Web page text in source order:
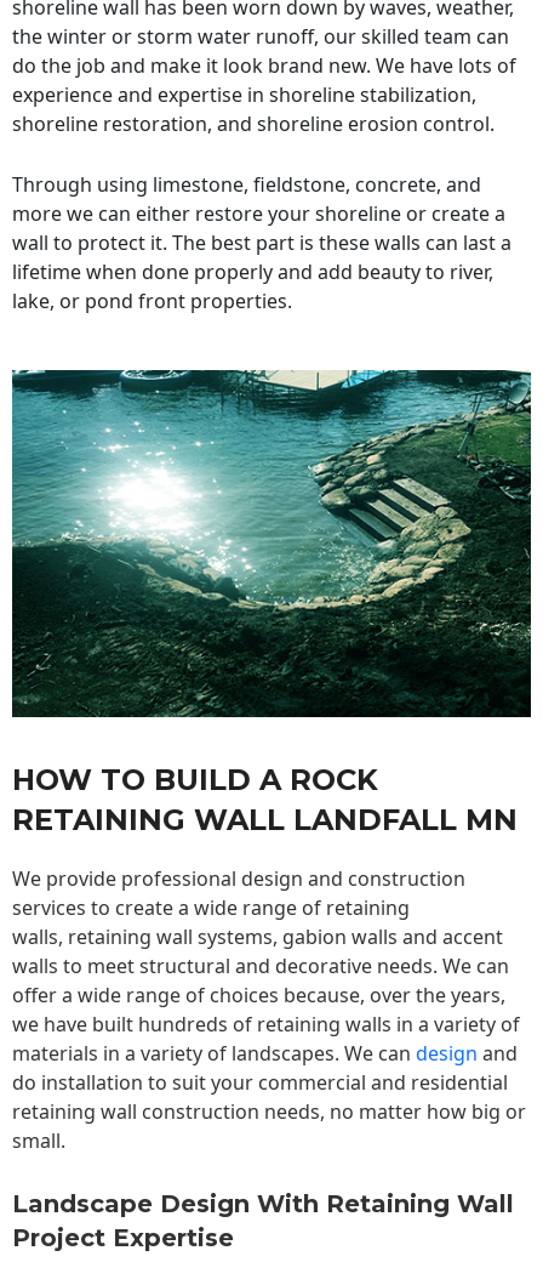
shoreline wall has been worn down by waves, weather,
the winter or storm water runoff, our skilled team can
do the job and make it look brand new. We have lots of
experience and expertise in shoreline stabilization,
shoreline restoration, and shoreline erosion control.
Through using limestone, fieldstone, concrete, and
more we can either restore your shoreline or create a
wall to protect it. The best part is these walls can last a
lifetime when done properly and add beauty to river,
lake, or pond front properties.
HOW TO BUILD A ROCK
RETAINING WALL LANDFALL MN
We provide professional design and construction
services to create a wide range of retaining
walls, retaining wall systems, gabion walls and accent
walls to meet structural and decorative needs. We can
offer a wide range of choices because, over the years,
we have built hundreds of retaining walls in a variety of
materials in a variety of landscapes. We can design and
do installation to suit your commercial and residential
retaining wall construction needs, no matter how big or
small.
Landscape Design With Retaining Wall
Project Expertise